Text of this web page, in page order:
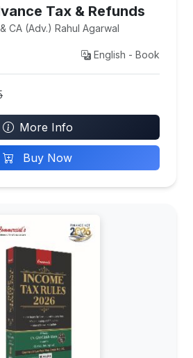
Tax & Refunds
CA (Adv.) Rahul Agarwal
English - Book
More Info
Buy Now